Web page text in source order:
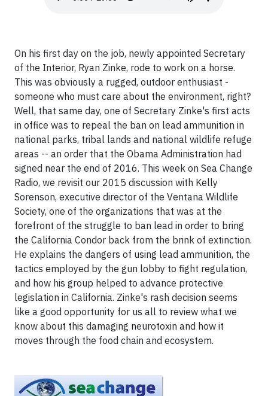
On his first day on the job, newly appointed Secretary
of the Interior, Ryan Zinke, rode to work on a horse.
This was obviously a rugged, outdoor enthusiast -
someone who must care about the environment, right?
Well, that same day, one of Secretary Zinke's first acts
in office was to repeal the ban on lead ammunition in
national parks, tribal lands and national wildlife refuge
areas -- an order that the Obama Administration had
signed near the end of 2016. This week on Sea Change
Radio, we revisit our 2015 discussion with Kelly
Sorenson, executive director of the Ventana Wildlife
Society, one of the organizations that was at the
forefront of the struggle to ban lead in order to bring
the California Condor back from the brink of extinction.
He explains the dangers of using lead ammunition, the
tactics employed by the gun lobby to fight regulation,
and how his group helped to advance protective
legislation in California. Zinke's rash decision seems
like a good opportunity for us all to review what we
know about this damaging neurotoxin and how it
moves through the food chain and ecosystem.